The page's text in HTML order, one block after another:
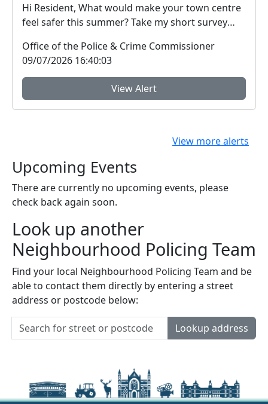
Hi Resident, What would make your town centre
feel safer this summer? Take my short survey
Office of the Police & Crime Commissioner
09/07/2026 16:40:03
View Alert
View more alerts
Upcoming Events
There are currently no upcoming events, please
check back again soon.
Look up another
Neighbourhood Policing Team
Find your local Neighbourhood Policing Team and be
able to contact them directly by entering a street
address or postcode below:
Lookup address